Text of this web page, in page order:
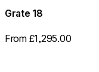
Grate 18
From £1,295.00